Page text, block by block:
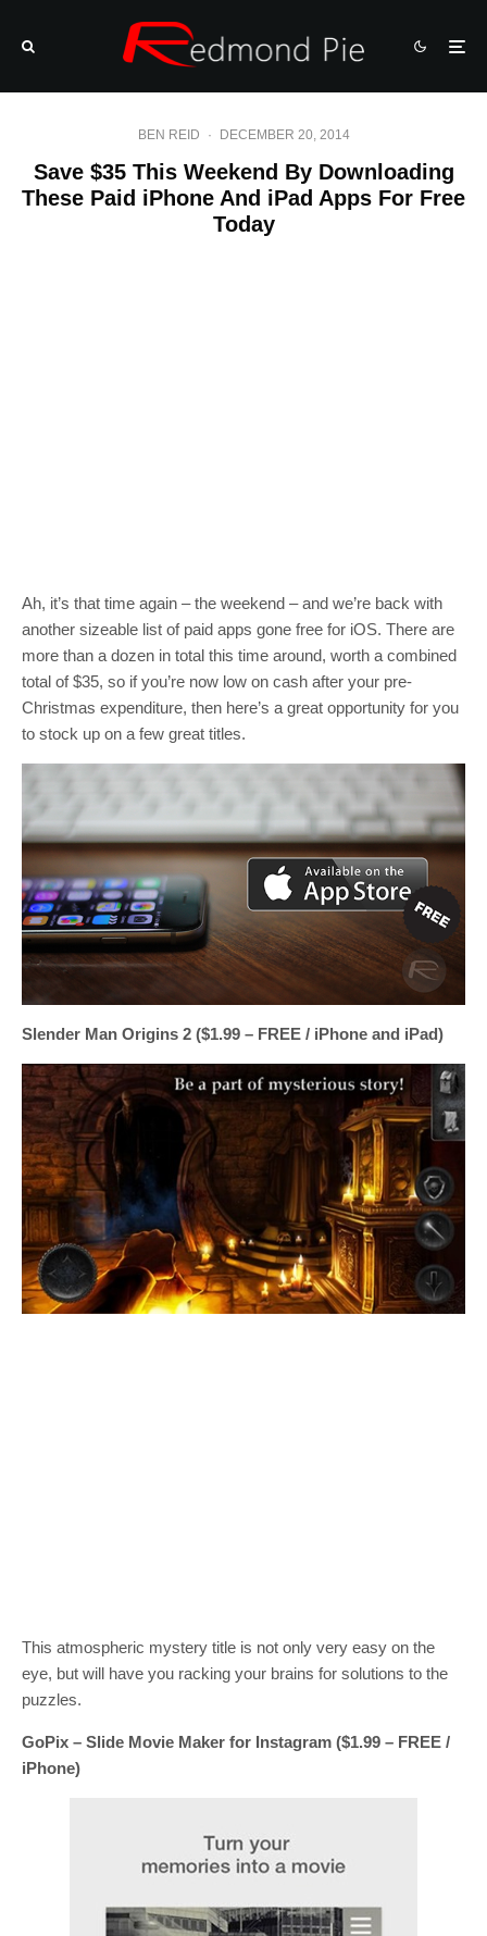
BEN REID · DECEMBER 20, 2014
Save $35 This Weekend By Downloading
These Paid iPhone And iPad Apps For Free
Today
Ah, it’s that time again – the weekend – and we’re back with
another sizeable list of paid apps gone free for iOS. There are
more than a dozen in total this time around, worth a combined
total of $35, so if you’re now low on cash after your pre-
Christmas expenditure, then here’s a great opportunity for you
to stock up on a few great titles.
Slender Man Origins 2 ($1.99 – FREE / iPhone and iPad)
This atmospheric mystery title is not only very easy on the
eye, but will have you racking your brains for solutions to the
puzzles.
GoPix – Slide Movie Maker for Instagram ($1.99 – FREE /
iPhone)